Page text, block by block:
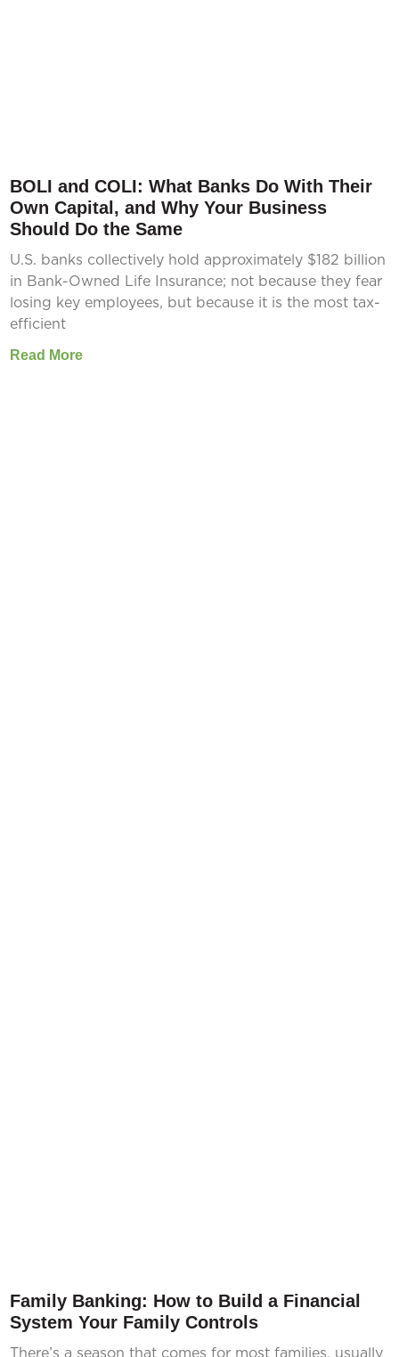
BOLI and COLI: What Banks Do With Their
Own Capital, and Why Your Business
Should Do the Same
U.S. banks collectively hold approximately $182 billion
in Bank-Owned Life Insurance; not because they fear
losing key employees, but because it is the most tax-
efficient
Read More
Family Banking: How to Build a Financial
System Your Family Controls
There’s a season that comes for most families, usually